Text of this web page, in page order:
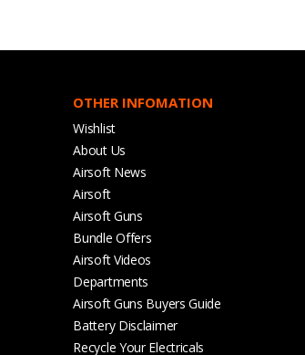
OTHER INFOMATION
Wishlist
About Us
Airsoft News
Airsoft
Airsoft Guns
Bundle Offers
Airsoft Videos
Departments
Airsoft Guns Buyers Guide
Battery Disclaimer
Recycle Your Electricals